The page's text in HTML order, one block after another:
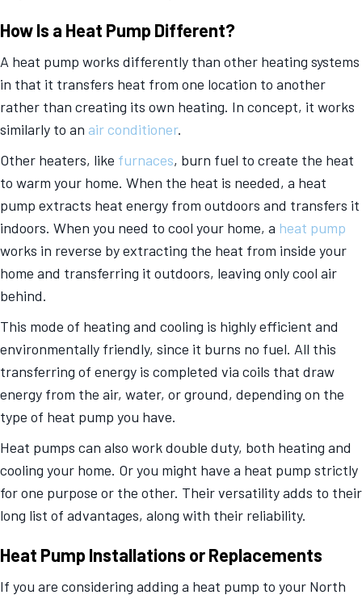
How Is a Heat Pump Different?
A heat pump works differently than other heating systems
in that it transfers heat from one location to another
rather than creating its own heating. In concept, it works
similarly to an air conditioner.
Other heaters, like furnaces, burn fuel to create the heat
to warm your home. When the heat is needed, a heat
pump extracts heat energy from outdoors and transfers it
indoors. When you need to cool your home, a heat pump
works in reverse by extracting the heat from inside your
home and transferring it outdoors, leaving only cool air
behind.
This mode of heating and cooling is highly efficient and
environmentally friendly, since it burns no fuel. All this
transferring of energy is completed via coils that draw
energy from the air, water, or ground, depending on the
type of heat pump you have.
Heat pumps can also work double duty, both heating and
cooling your home. Or you might have a heat pump strictly
for one purpose or the other. Their versatility adds to their
long list of advantages, along with their reliability.
Heat Pump Installations or Replacements
If you are considering adding a heat pump to your North